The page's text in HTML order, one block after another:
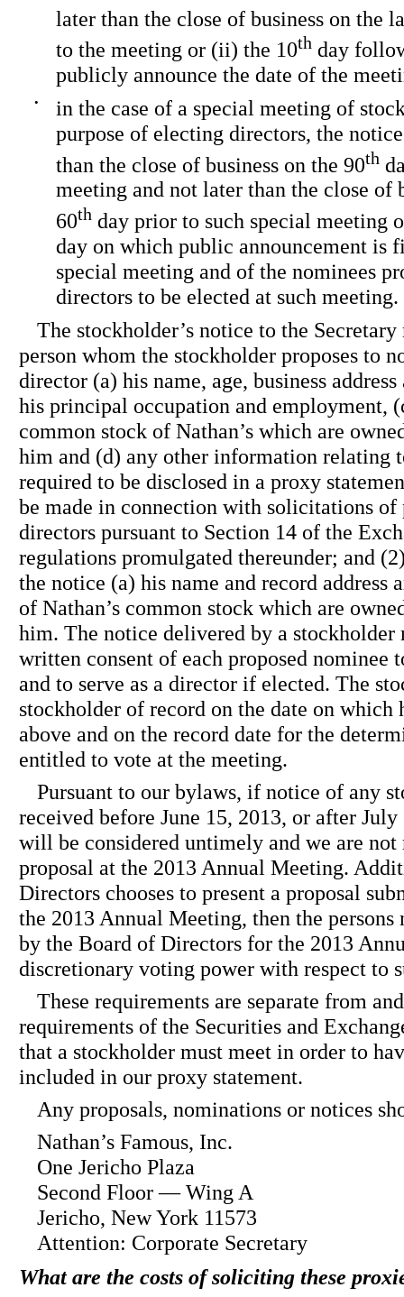
later than the close of business on the
to the meeting or (ii) the 10th day
publicly announce the date of the
•
in the case of a special meeting of
purpose of electing directors, the
than the close of business on the 90th
meeting and not later than the close of
60th day prior to such special meeting
day on which public announcement is
special meeting and of the nominees
directors to be elected at such meeting.
The stockholder’s notice to the
person whom the stockholder proposes to
director (a) his name, age, business
his principal occupation and employment,
common stock of Nathan’s which are
him and (d) any other information relating
required to be disclosed in a proxy
be made in connection with solicitations
directors pursuant to Section 14 of the
regulations promulgated thereunder; and
the notice (a) his name and record address
of Nathan’s common stock which are
him. The notice delivered by a stockholder
written consent of each proposed nominee
and to serve as a director if elected. The
stockholder of record on the date on which
above and on the record date for the
entitled to vote at the meeting.
Pursuant to our bylaws, if notice of any
received before June 15, 2013, or after
will be considered untimely and we are not
proposal at the 2013 Annual Meeting.
Directors chooses to present a proposal
the 2013 Annual Meeting, then the
by the Board of Directors for the 2013
discretionary voting power with respect to
These requirements are separate from
requirements of the Securities and
that a stockholder must meet in order to
included in our proxy statement.
Any proposals, nominations or notices
Nathan’s Famous, Inc.
One Jericho Plaza
Second Floor — Wing A
Jericho, New York 11573
Attention: Corporate Secretary
What are the costs of soliciting these